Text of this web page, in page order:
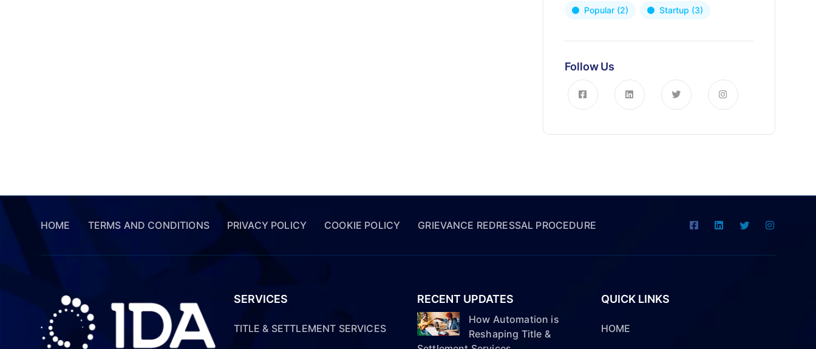
Popular(2) Startup (3)
Follow Us
HOME TERMS AND CONDITIONS PRIVACY POLICY COOKIE POLICY GRIEVANCE REDRESSAL PROCEDURE
SERVICES
TITLE & SETTLEMENT SERVICES
RECENT UPDATES
How Automation is
Reshaping Title &
QUICK LINKS
HOME